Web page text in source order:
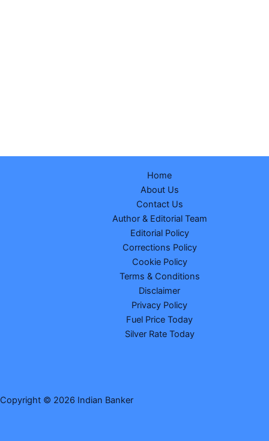
Home
About Us
Contact Us
Author & Editorial Team
Editorial Policy
Corrections Policy
Cookie Policy
Terms & Conditions
Disclaimer
Privacy Policy
Fuel Price Today
Silver Rate Today
Copyright © 2026 Indian Banker